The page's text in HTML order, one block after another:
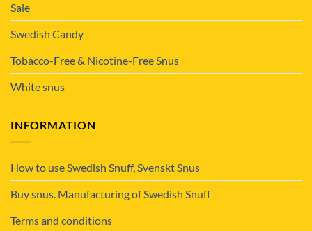
Sale
Swedish Candy
Tobacco-Free & Nicotine-Free Snus
White snus
INFORMATION
How to use Swedish Snuff, Svenskt Snus
Buy snus. Manufacturing of Swedish Snuff
Terms and conditions